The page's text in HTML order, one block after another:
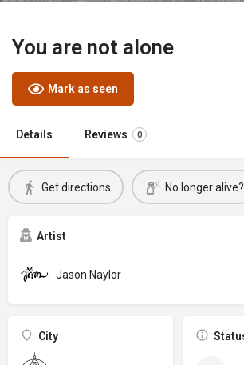
You are not alone
Mark as seen
Details Reviews 0
Get directions No longer alive?
Artist
Jason Naylor
City